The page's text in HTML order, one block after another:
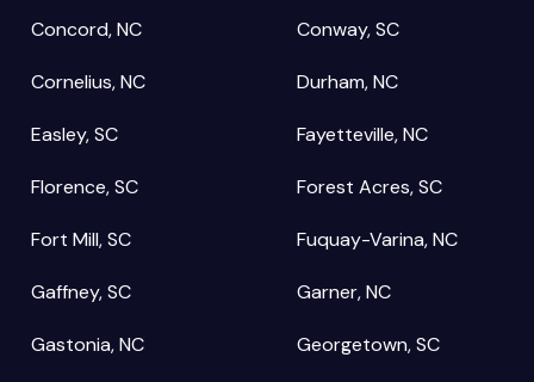
Concord, NC Conway, SC
Cornelius, NC Durham, NC
Easley, SC Fayetteville, NC
Florence, SC Forest Acres, SC
Fort Mill, SC Fuquay-Varina, NC
Gaffney, SC Garner, NC
Gastonia, NC Georgetown, SC